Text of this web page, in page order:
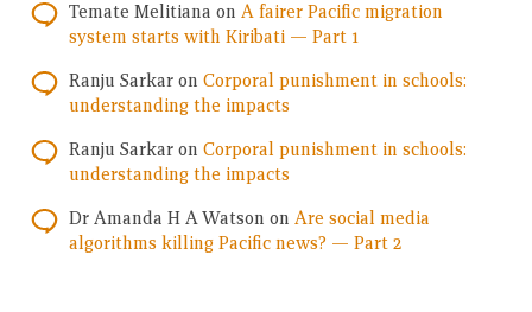
Temate Melitiana on A fairer Pacific migration
system starts with Kiribati — Part 1
Ranju Sarkar on Corporal punishment in schools:
understanding the impacts
Ranju Sarkar on Corporal punishment in schools:
understanding the impacts
Dr Amanda H A Watson on Are social media
algorithms killing Pacific news? — Part 2